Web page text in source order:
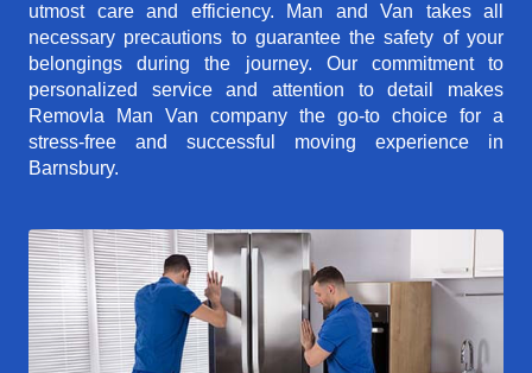
utmost care and efficiency. Man and Van takes all
necessary precautions to guarantee the safety of your
belongings during the journey. Our commitment to
personalized service and attention to detail makes
Removla Man Van company the go-to choice for a
stress-free and successful moving experience in
Barnsbury.